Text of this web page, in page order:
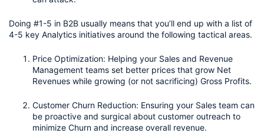
Doing #1-5 in B2B usually means that you’ll end up with a list of
4-5 key Analytics initiatives around the following tactical areas.
Price Optimization: Helping your Sales and Revenue
Management teams set better prices that grow Net
Revenues while growing (or not sacrificing) Gross Profits.
Customer Churn Reduction: Ensuring your Sales team can
be proactive and surgical about customer outreach to
minimize Churn and increase overall revenue.